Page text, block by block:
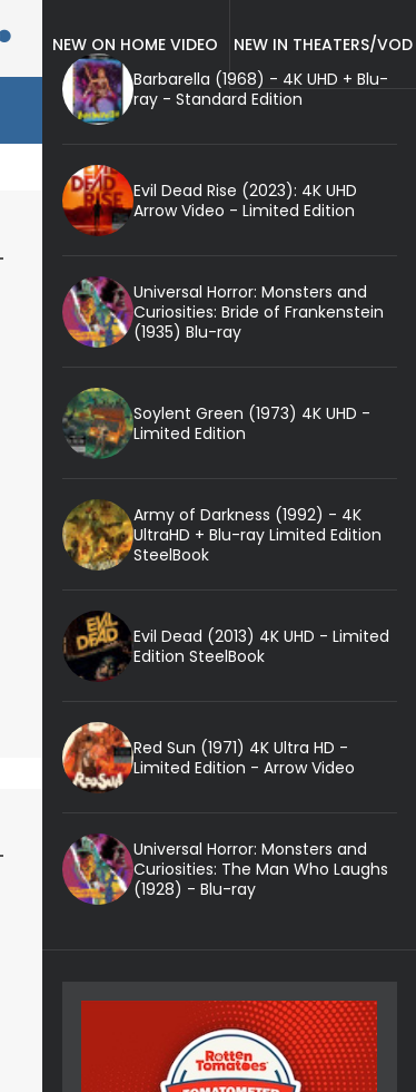
NEW ON HOME VIDEO
NEW IN THEATERS/VOD
Barbarella (1968) - 4K UHD + Blu-
ray - Standard Edition
Evil Dead Rise (2023): 4K UHD
Arrow Video - Limited Edition
Universal Horror: Monsters and
Curiosities: Bride of Frankenstein
(1935) Blu-ray
Soylent Green (1973) 4K UHD -
Limited Edition
Army of Darkness (1992) - 4K
UltraHD + Blu-ray Limited Edition
SteelBook
Evil Dead (2013) 4K UHD - Limited
Edition SteelBook
Red Sun (1971) 4K Ultra HD -
Limited Edition - Arrow Video
Universal Horror: Monsters and
Curiosities: The Man Who Laughs
(1928) - Blu-ray